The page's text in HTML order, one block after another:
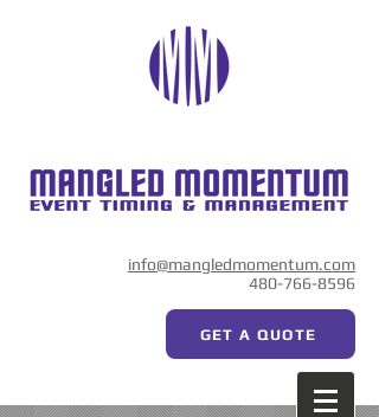
info@mangledmomentum.com
480-766-8596
GET A QUOTE